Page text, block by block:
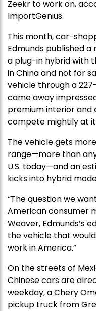
Zeekr to work on,
ImportGenius.
This month, car-
Edmunds published a
a plug-in hybrid with
in China and not for
vehicle through a
came away
premium interior
compete mightily at
The vehicle gets
range—more than
U.S. today—and an
kicks into hybrid
“The question we
American consumer
Weaver, Edmunds’s
the vehicle that
work in America.”
On the streets of
Chinese cars are
weekday, a Chery
pickup truck from